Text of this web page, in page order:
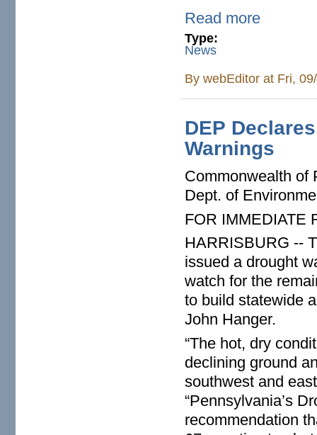
Read more
Type:
News
BywebEditor at Fri,
DEP
Warnings
Commonwealth of
Dept. of
FOR IMMEDIATE
HARRISBURG --
issued a drought
watch for the
to build statewide
John Hanger.
“The hot, dry
declining ground
southwest and
“Pennsylvania’s
recommendation